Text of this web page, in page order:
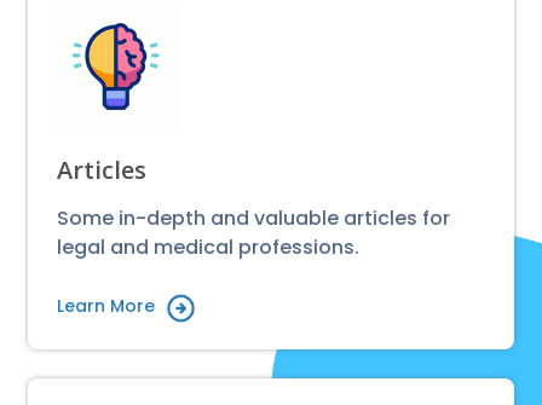
Articles
Some in-depth and valuable articles for
legal and medical professions.
Learn More